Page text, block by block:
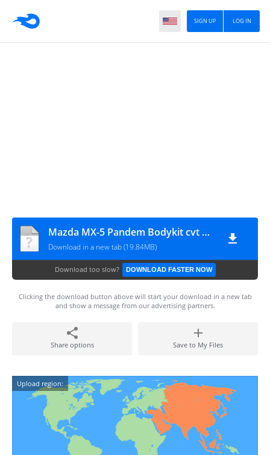
LOG IN
SIGN UP
Mazda MX-5 Pandem Bodykit cvt Hanzoo Mod
Download in a new tab (19.84MB)
Download too slow? DOWNLOAD FASTER NOW
Clicking the download button above will start your download in a new tab
and show a message from our advertising partners.
Share options Save to My Files
Upload region: